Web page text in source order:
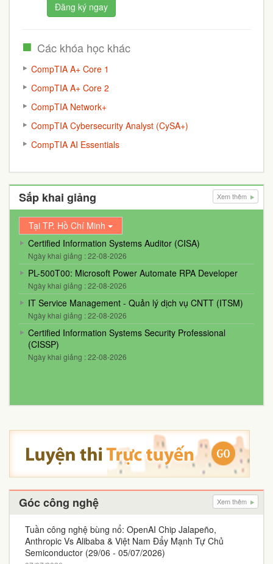
Đăng ký ngay
Các khóa học khác
CompTIA A+ Core 1
CompTIA A+ Core 2
CompTIA Network+
CompTIA Cybersecurity Analyst (CySA+)
CompTIA AI Essentials
Sắp khai giảng Xem thêm
Tại TP. Hồ Chí Minh
Certified Information Systems Auditor (CISA)
Ngày khai giảng : 22-08-2026
PL-500T00: Microsoft Power Automate RPA Developer
Ngày khai giảng : 22-08-2026
IT Service Management - Quản lý dịch vụ CNTT (ITSM)
Ngày khai giảng : 22-08-2026
Certified Information Systems Security Professional
(CISSP)
Ngày khai giảng : 22-08-2026
Góc công nghệ Xem thêm
Tuần công nghệ bùng nổ: OpenAI Chip Jalapeño,
Anthropic Vs Alibaba & Việt Nam Đẩy Mạnh Tự Chủ
Semiconductor (29/06 - 05/07/2026)